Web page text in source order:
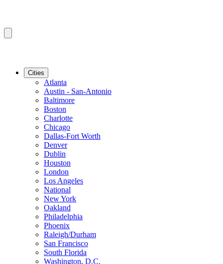
Cities
Atlanta
Austin - San-Antonio
Baltimore
Boston
Charlotte
Chicago
Dallas-Fort Worth
Denver
Dublin
Houston
London
Los Angeles
National
New York
Oakland
Philadelphia
Phoenix
Raleigh/Durham
San Francisco
South Florida
Washington, D.C.